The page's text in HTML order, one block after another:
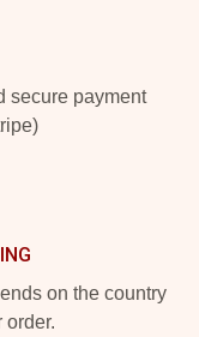
secure payment
on the country
order.